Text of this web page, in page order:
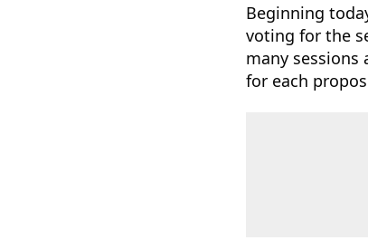
Beginning
voting for the
many sessions
for each